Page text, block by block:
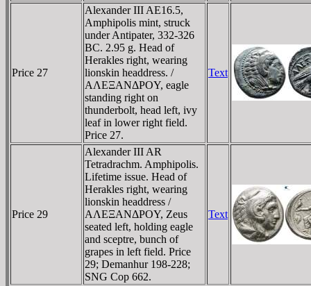
Price 27
Alexander III AE16.5,
Amphipolis mint, struck
under Antipater, 332-326
BC. 2.95 g. Head of
Herakles right, wearing
lionskin headdress. /
AΛEΞANΔΡOY, eagle
standing right on
thunderbolt, head left, ivy
leaf in lower right field.
Price 27.
Text
Price 29
Alexander III AR
Tetradrachm. Amphipolis.
Lifetime issue. Head of
Herakles right, wearing
lionskin headdress /
AΛEΞANΔΡOY, Zeus
seated left, holding eagle
and sceptre, bunch of
grapes in left field. Price
29; Demanhur 198-228;
SNG Cop 662.
Text